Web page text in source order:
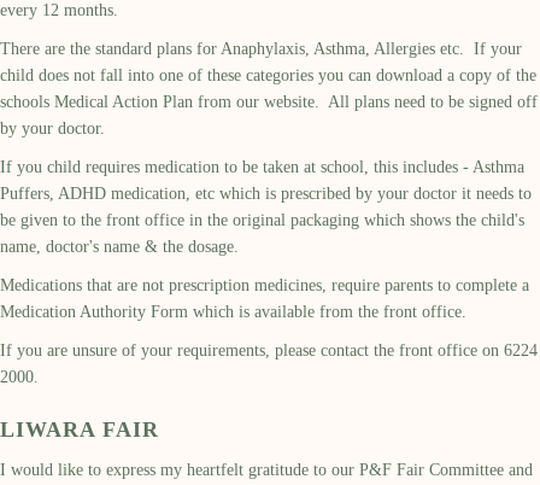
every 12 months.
There are the standard plans for Anaphylaxis, Asthma, Allergies etc. If your
child does not fall into one of these categories you can download a copy of the
schools Medical Action Plan from our website. All plans need to be signed off
by your doctor.
If you child requires medication to be taken at school, this includes - Asthma
Puffers, ADHD medication, etc which is prescribed by your doctor it needs to
be given to the front office in the original packaging which shows the child's
name, doctor's name & the dosage.
Medications that are not prescription medicines, require parents to complete a
Medication Authority Form which is available from the front office.
If you are unsure of your requirements, please contact the front office on 6224
2000.
LIWARA FAIR
I would like to express my heartfelt gratitude to our P&F Fair Committee and